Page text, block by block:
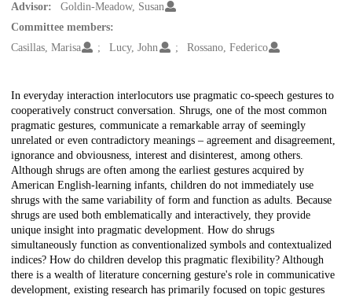
Advisor:
Goldin-Meadow, Susan
Committee members:
Casillas, Marisa
Lucy, John Rossano, Federico
Description
In everyday interaction interlocutors use pragmatic co-speech gestures to
cooperatively construct conversation. Shrugs, one of the most common
pragmatic gestures, communicate a remarkable array of seemingly
unrelated or even contradictory meanings – agreement and disagreement,
ignorance and obviousness, interest and disinterest, among others.
Although shrugs are often among the earliest gestures acquired by
American English-learning infants, children do not immediately use
shrugs with the same variability of form and function as adults. Because
shrugs are used both emblematically and interactively, they provide
unique insight into pragmatic development. How do shrugs
simultaneously function as conventionalized symbols and contextualized
indices? How do children develop this pragmatic flexibility? Although
there is a wealth of literature concerning gesture's role in communicative
development, existing research has primarily focused on topic gestures